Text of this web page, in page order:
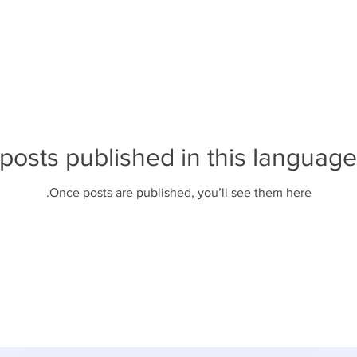
published in this
Once posts are published, you’ll see them here.